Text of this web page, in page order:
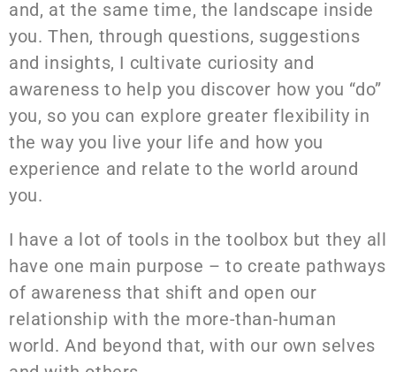
and, at the same time, the landscape inside
you. Then, through questions, suggestions
and insights, I cultivate curiosity and
awareness to help you discover how you “do”
you, so you can explore greater flexibility in
the way you live your life and how you
experience and relate to the world around
you.
I have a lot of tools in the toolbox but they all
have one main purpose – to create pathways
of awareness that shift and open our
relationship with the more-than-human
world. And beyond that, with our own selves